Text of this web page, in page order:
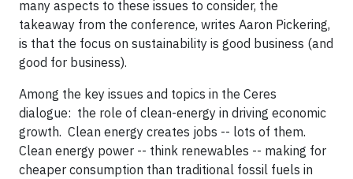
many aspects to these issues to consider, the
takeaway from the conference, writes Aaron Pickering,
is that the focus on sustainability is good business (and
good for business).
Among the key issues and topics in the Ceres
dialogue: the role of clean-energy in driving economic
growth. Clean energy creates jobs -- lots of them.
Clean energy power -- think renewables -- making for
cheaper consumption than traditional fossil fuels in